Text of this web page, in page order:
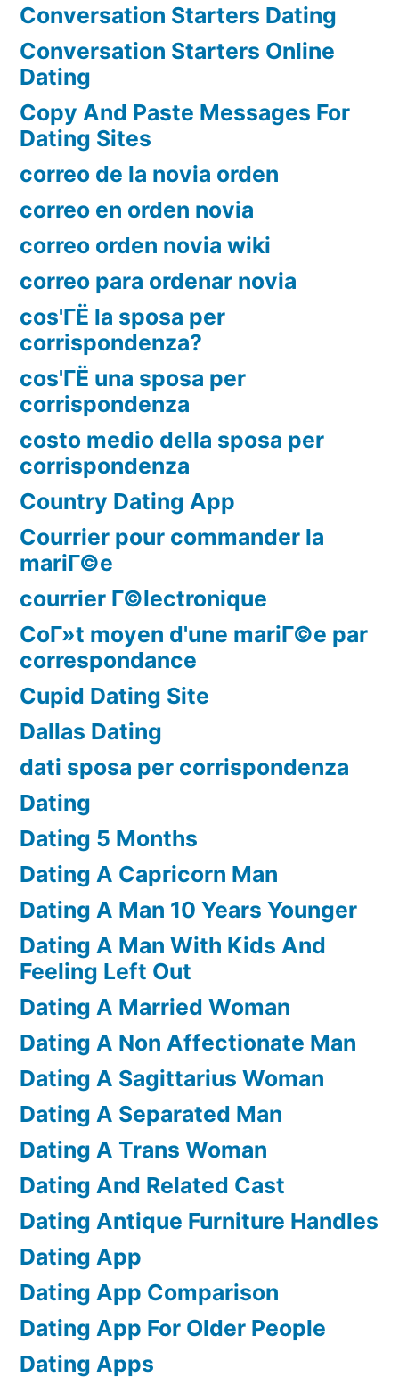
Conversation Starters Dating
Conversation Starters Online
Dating
Copy And Paste Messages For
Dating Sites
correo de la novia orden
correo en orden novia
correo orden novia wiki
correo para ordenar novia
cos'ГЁ la sposa per
corrispondenza?
cos'ГЁ una sposa per
corrispondenza
costo medio della sposa per
corrispondenza
Country Dating App
Courrier pour commander la
mariГ©e
courrier Г©lectronique
CoГ»t moyen d'une mariГ©e par
correspondance
Cupid Dating Site
Dallas Dating
dati sposa per corrispondenza
Dating
Dating 5 Months
Dating A Capricorn Man
Dating A Man 10 Years Younger
Dating A Man With Kids And
Feeling Left Out
Dating A Married Woman
Dating A Non Affectionate Man
Dating A Sagittarius Woman
Dating A Separated Man
Dating A Trans Woman
Dating And Related Cast
Dating Antique Furniture Handles
Dating App
Dating App Comparison
Dating App For Older People
Dating Apps